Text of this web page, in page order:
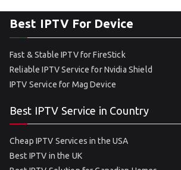
Best IPTV For Device
Fast & Stable IPTV for FireStick
Reliable IPTV Service for Nvidia Shield
IPTV Service for Mag Device
Best IPTV Service in Country
Cheap IPTV Services in the USA
Best IPTV in the UK